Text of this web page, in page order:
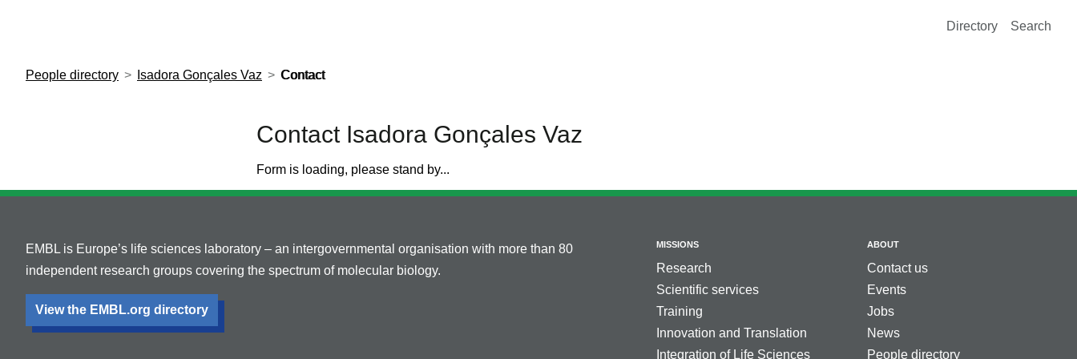
Directory
Search
People directory Isadora Gonçales Vaz Contact
Contact Isadora Gonçales Vaz
Form is loading, please stand by...
EMBL is Europe’s life sciences laboratory – an intergovernmental organisation with more than 80
independent research groups covering the spectrum of molecular biology.
View the EMBL.org directory
MISSIONS
Research
Scientific services
Training
Innovation and Translation
Integration of Life Sciences
ABOUT
Contact us
Events
Jobs
News
People directory